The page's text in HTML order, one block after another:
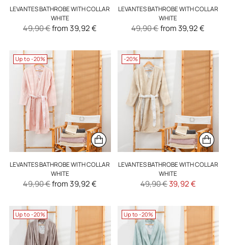
LEVANTES BATHROBE WITH COLLAR
WHITE
Regular
49,90 €from 39,92 €
LEVANTES BATHROBE WITH COLLAR
WHITE
Regular
49,90 €from 39,92 €
Up to -20%
LEVANTES BATHROBE WITH COLLAR
WHITE
Regular
49,90 €from 39,92 €
-20%
LEVANTES BATHROBE WITH COLLAR
WHITE
Regular
49,90 €39,92 €
Up to -20% Up to -20%